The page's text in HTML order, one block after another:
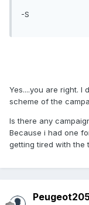
-S
Yes....you are right. I
scheme of the
Is there any
Because i had one
getting tired with the